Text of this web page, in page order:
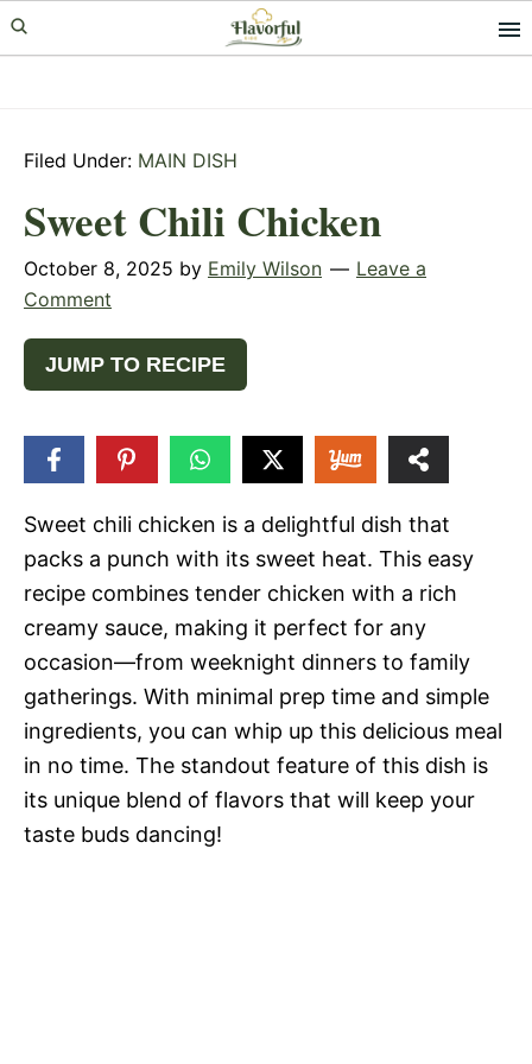
Skip
to
Skip
to
Skip
to
Filed Under: MAIN DISH
Sweet Chili Chicken
October 8, 2025 by Emily Wilson
Leave a
Comment
JUMP TO RECIPE
Sweet chili chicken is a delightful dish that
packs a punch with its sweet heat. This easy
recipe combines tender chicken with a rich
creamy sauce, making it perfect for any
occasion—from weeknight dinners to family
gatherings. With minimal prep time and simple
ingredients, you can whip up this delicious meal
in no time. The standout feature of this dish is
its unique blend of flavors that will keep your
taste buds dancing!